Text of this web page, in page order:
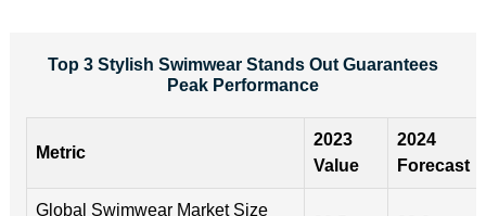
Top 3 Stylish Swimwear Stands Out Guarantees
Peak Performance
Metric
2023
Value
2024
Forecast
Global Swimwear Market Size